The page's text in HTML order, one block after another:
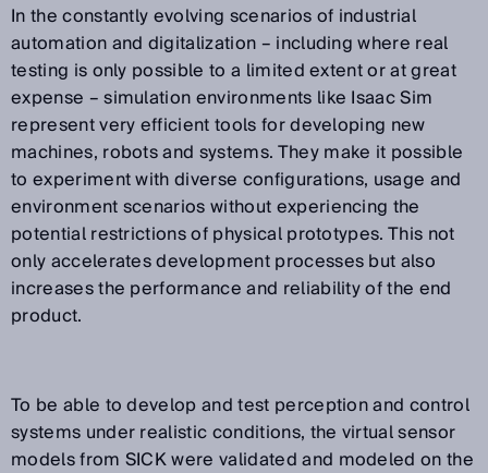
In the constantly evolving scenarios of industrial
automation and digitalization – including where real
testing is only possible to a limited extent or at great
expense – simulation environments like Isaac Sim
represent very efficient tools for developing new
machines, robots and systems. They make it possible
to experiment with diverse configurations, usage and
environment scenarios without experiencing the
potential restrictions of physical prototypes. This not
only accelerates development processes but also
increases the performance and reliability of the end
product.
To be able to develop and test perception and control
systems under realistic conditions, the virtual sensor
models from SICK were validated and modeled on the